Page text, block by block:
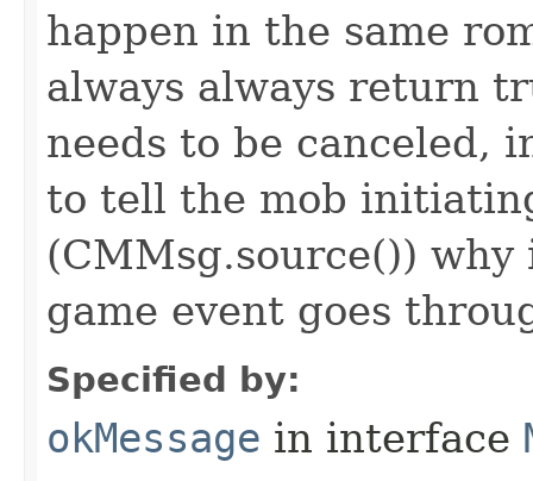
happen in the same
always always return
needs to be canceled,
to tell the mob
(CMMsg.source())
game event goes
Specified by:
okMessage in interface